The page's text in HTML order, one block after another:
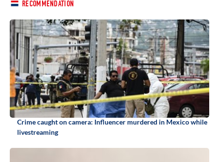
RECOMMENDATION
Crime caught on camera: Influencer murdered in Mexico while
livestreaming